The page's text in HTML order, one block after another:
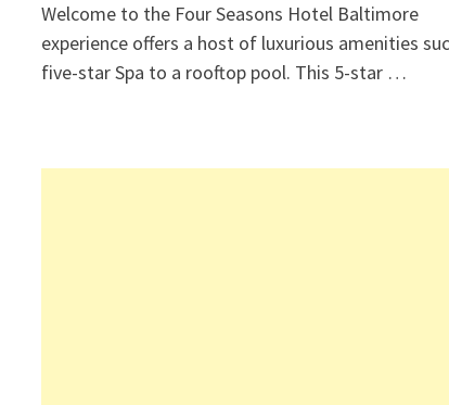
Welcome to the Four Seasons Hotel Baltimore
experience offers a host of luxurious amenities
five-star Spa to a rooftop pool. This 5-star …